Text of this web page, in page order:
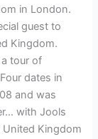
in London.
guest to
Kingdom.
tour of
dates in
and was
with Jools
United Kingdom